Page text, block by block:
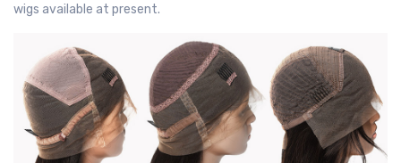
wigs available at present.